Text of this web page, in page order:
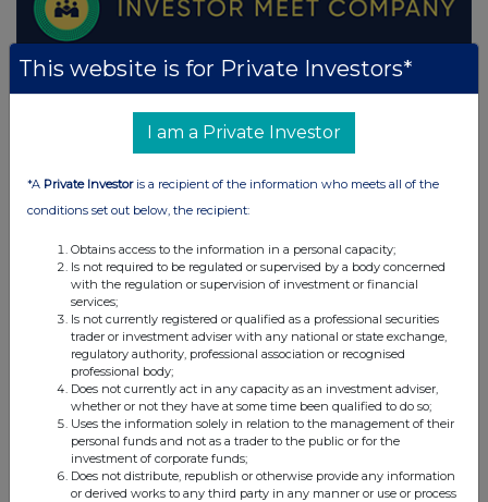
This website is for Private Investors*
I am a Private Investor
*A Private Investoris a recipient of the information who meets all of the
conditions set out below, the recipient:
Obtains access to the information in a personal capacity;
Is not required to be regulated or supervised by a body concerned
with the regulation or supervision of investment or financial
services;
Is not currently registered or qualified as a professional securities
trader or investment adviser with any national or state exchange,
regulatory authority, professional association or recognised
professional body;
Does not currently act in any capacity as an investment adviser,
whether or not they have at some time been qualified to do so;
Uses the information solely in relation to the management of their
personal funds and not as a trader to the public or for the
investment of corporate funds;
Does not distribute, republish or otherwise provide any information
or derived works to any third party in any manner or use or process